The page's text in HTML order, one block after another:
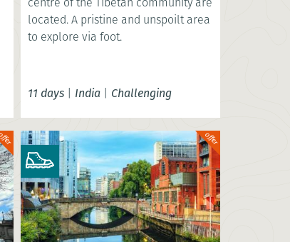
located. A pristine and unspoilt area
to explore via foot.
11 days | India | Challenging